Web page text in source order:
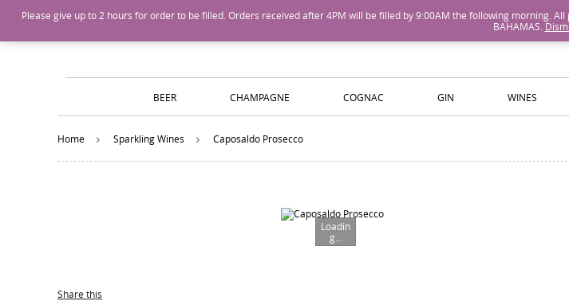
Island Wines and Spirits Login or Create An Account
ISLANDS WINE
BEER CHAMPAGNE COGNAC GIN WINES
Home Sparkling Wines Caposaldo Prosecco
Loadin
g...
Share this
Please give up to 2 hours for order to be filled. Orders received after 4PM will be filled by 9:00AM the following morning. All
BAHAMAS.